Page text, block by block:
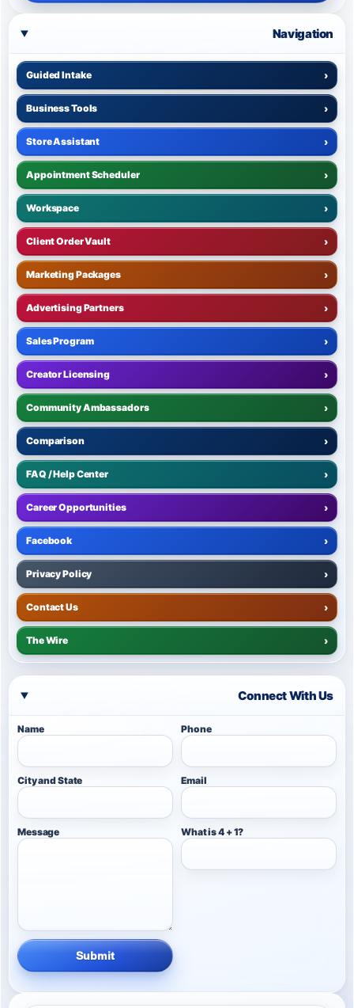
Navigation
Guided Intake ›
Business Tools ›
Store Assistant ›
Appointment Scheduler ›
Workspace ›
Client Order Vault ›
Marketing Packages ›
Advertising Partners ›
Sales Program ›
Creator Licensing ›
Community Ambassadors ›
Comparison ›
FAQ / Help Center ›
Career Opportunities ›
Facebook ›
Privacy Policy ›
Contact Us ›
The Wire ›
Connect With Us
Name Phone
City and State Email
Message What is 4 + 1?